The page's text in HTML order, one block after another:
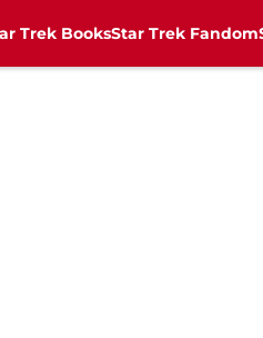
Trek BooksStar Trek Fandom